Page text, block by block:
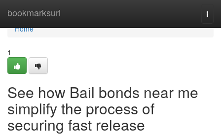
bookmarksurl
Home
Home
1
See how Bail bonds near me
simplify the process of
securing fast release